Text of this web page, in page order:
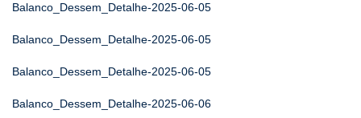
Balanco_Dessem_Detalhe-2025-06-05
Balanco_Dessem_Detalhe-2025-06-05
Balanco_Dessem_Detalhe-2025-06-05
Balanco_Dessem_Detalhe-2025-06-06